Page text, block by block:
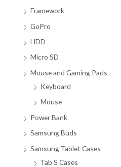
Framework
GoPro
HDD
Micro SD
Mouse and Gaming Pads
Keyboard
Mouse
Power Bank
Samsung Buds
Samsung Tablet Cases
Tab S Cases